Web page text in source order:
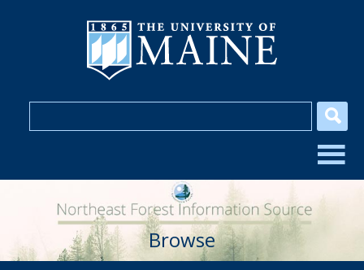
Browse